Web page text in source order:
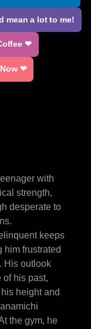
mean a lot to me!
❤
❤
with
strength,
desperate to
keeps
him frustrated
His outlook
of his past,
height and
the gym, he